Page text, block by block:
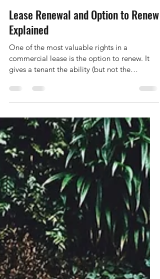
Oct 5, 2025
2 min read
Lease Renewal and Option to Renew
Explained
One of the most valuable rights in a
gives a tenant the ability (but not the
obligation) to continue leasing the premises
for a further term — often on similar terms
and conditions. Greyson Legal explains lease
renewals and options to renew under
commercial leases — deadlines, rent reviews,
and how to protect your tenancy rights.